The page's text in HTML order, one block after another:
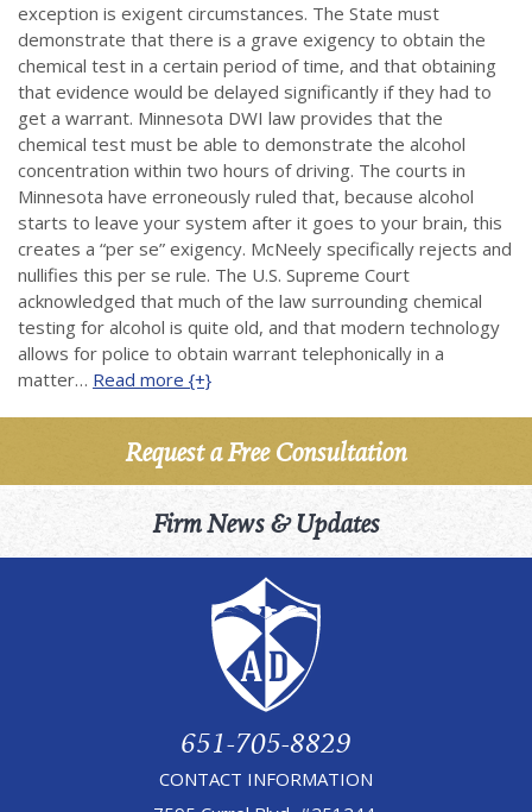
exception is exigent circumstances. The State must
demonstrate that there is a grave exigency to obtain the
chemical test in a certain period of time, and that obtaining
that evidence would be delayed significantly if they had to
get a warrant. Minnesota DWI law provides that the
chemical test must be able to demonstrate the alcohol
concentration within two hours of driving. The courts in
Minnesota have erroneously ruled that, because alcohol
starts to leave your system after it goes to your brain, this
creates a “per se” exigency. McNeely specifically rejects and
nullifies this per se rule. The U.S. Supreme Court
acknowledged that much of the law surrounding chemical
testing for alcohol is quite old, and that modern technology
allows for police to obtain warrant telephonically in a
matter… Read more {+}
Request a Free Consultation
Firm News & Updates
651-705-8829
CONTACT INFORMATION